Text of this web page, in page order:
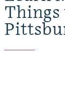
Things